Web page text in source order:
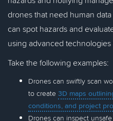
drones that need human
can spot hazards and
using advanced
Take the following examples:
Drones can swiftly scan
to create 3D maps
conditions, and project
Drones can inspect